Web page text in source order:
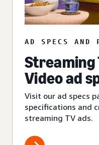
AD SPECS AND
Streaming
Video ad
Visit our ad specs
specifications and
streaming TV ads.